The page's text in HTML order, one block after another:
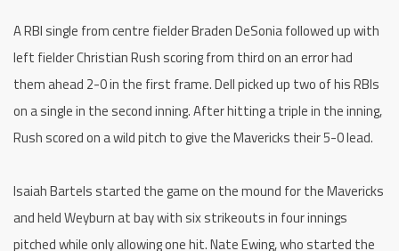
A RBI single from centre fielder Braden DeSonia followed up with
left fielder Christian Rush scoring from third on an error had
them ahead 2-0 in the first frame. Dell picked up two of his RBIs
on a single in the second inning. After hitting a triple in the inning,
Rush scored on a wild pitch to give the Mavericks their 5-0 lead.
Isaiah Bartels started the game on the mound for the Mavericks
and held Weyburn at bay with six strikeouts in four innings
pitched while only allowing one hit. Nate Ewing, who started the